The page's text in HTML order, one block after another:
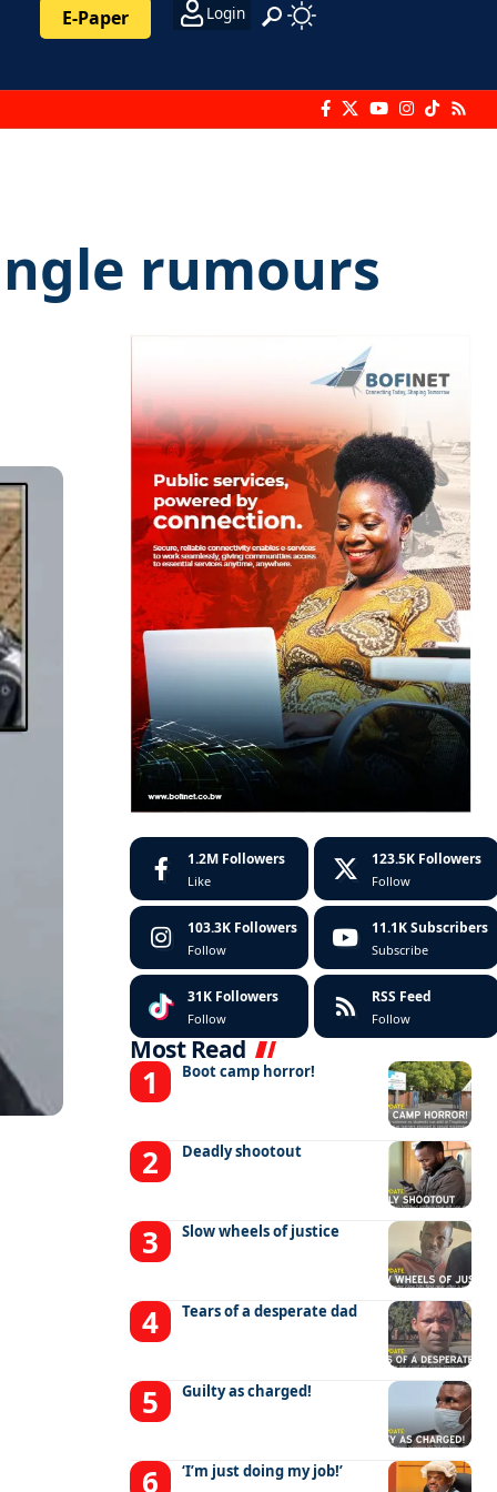
E-Paper Login
rumours
1.2M Followers
Like
123.5K Followers
Follow
103.3K Followers
Follow
11.1K Subscribers
Subscribe
31K Followers
Follow
RSS Feed
Follow
Most Read
Boot camp horror!
Deadly shootout
Slow wheels of justice
Tears of a desperate dad
Guilty as charged!
‘I’m just doing my job!’